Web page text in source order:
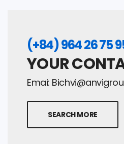
(+84) 964 26 75
YOUR
Emai:
SEARCH MORE